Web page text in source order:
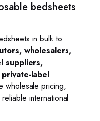
bedsheets
in bulk to
wholesalers,
suppliers,
label
wholesale pricing,
international